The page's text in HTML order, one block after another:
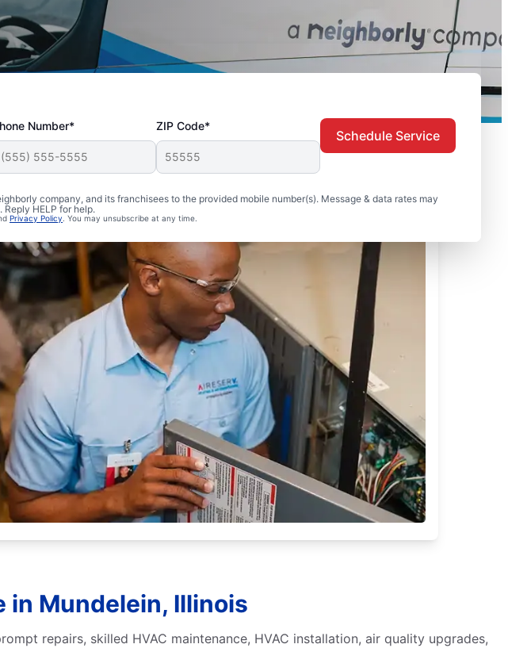
Number* ZIP Code*
company, and its franchisees to the provided mobile number(s). Message & data rates may
Reply HELP for help.
Privacy Policy . You may unsubscribe at any time.
Schedule Service
in Mundelein, Illinois
repairs, skilled HVAC maintenance, HVAC installation, air quality upgrades,